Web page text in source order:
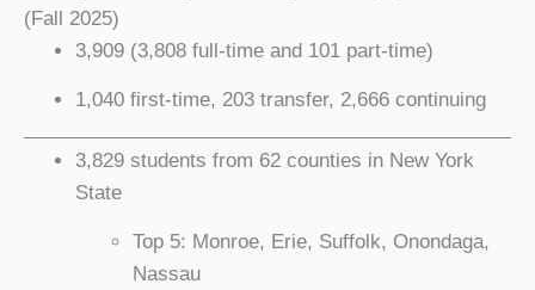
(Fall 2025)
3,909 (3,808 full-time and 101 part-time)
1,040 first-time, 203 transfer, 2,666 continuing
3,829 students from 62 counties in New York
State
Top 5: Monroe, Erie, Suffolk, Onondaga,
Nassau